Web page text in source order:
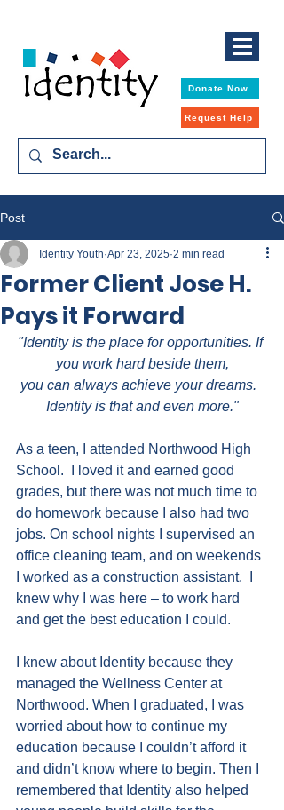
Donate Now
Request Help
Post
Former Client Jose H.
Pays it Forward
Identity Youth Apr 23, 2025 2 min read
"Identity is the place for opportunities. If
you work hard beside them,
you can always achieve your dreams.
Identity is that and even more."
As a teen, I attended Northwood High
School.  I loved it and earned good
grades, but there was not much time to
do homework because I also had two
jobs. On school nights I supervised an
office cleaning team, and on weekends
I worked as a construction assistant.  I
knew why I was here – to work hard
and get the best education I could.
I knew about Identity because they
managed the Wellness Center at
Northwood. When I graduated, I was
worried about how to continue my
education because I couldn’t afford it
and didn’t know where to begin. Then I
remembered that Identity also helped